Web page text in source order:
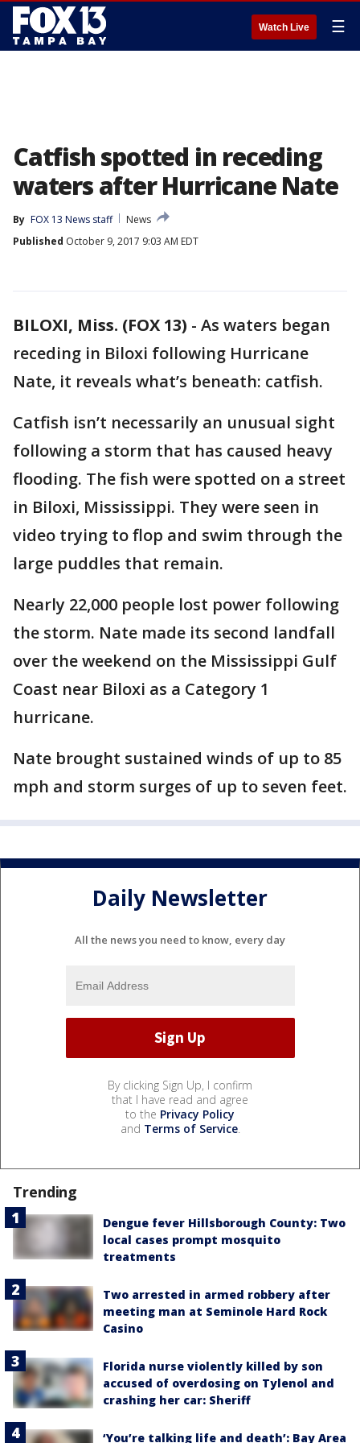
Watch Live ☰
Catfish spotted in receding
waters after Hurricane Nate
By FOX 13 News staff
News
Published October 9, 2017 9:03 AM EDT
BILOXI, Miss. (FOX 13) - As waters began
receding in Biloxi following Hurricane
Nate, it reveals what’s beneath: catfish.
Catfish isn’t necessarily an unusual sight
following a storm that has caused heavy
flooding. The fish were spotted on a street
in Biloxi, Mississippi. They were seen in
video trying to flop and swim through the
large puddles that remain.
Nearly 22,000 people lost power following
the storm. Nate made its second landfall
over the weekend on the Mississippi Gulf
Coast near Biloxi as a Category 1
hurricane.
Nate brought sustained winds of up to 85
mph and storm surges of up to seven feet.
Daily Newsletter
All the news you need to know, every day
By clicking Sign Up, I confirm
that I have read and agree
to the Privacy Policy
and Terms of Service.
Trending
Dengue fever Hillsborough County: Two
local cases prompt mosquito
treatments
Two arrested in armed robbery after
meeting man at Seminole Hard Rock
Casino
Florida nurse violently killed by son
accused of overdosing on Tylenol and
crashing her car: Sheriff
‘You’re talking life and death’: Bay Area